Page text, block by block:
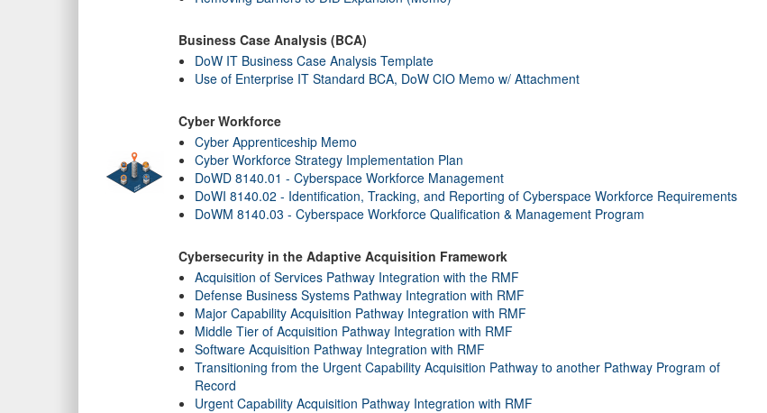
Business Case Analysis (BCA)
DoW IT Business Case Analysis Template
Use of Enterprise IT Standard BCA, DoW CIO Memo w/ Attachment
Cyber Workforce
Cyber Apprenticeship Memo
Cyber Workforce Strategy Implementation Plan
DoWD 8140.01 - Cyberspace Workforce Management
DoWI 8140.02 - Identification, Tracking, and Reporting of Cyberspace Workforce Requirements
DoWM 8140.03 - Cyberspace Workforce Qualification & Management Program
Cybersecurity in the Adaptive Acquisition Framework
Acquisition of Services Pathway Integration with the RMF
Defense Business Systems Pathway Integration with RMF
Major Capability Acquisition Pathway Integration with RMF
Middle Tier of Acquisition Pathway Integration with RMF
Software Acquisition Pathway Integration with RMF
Transitioning from the Urgent Capability Acquisition Pathway to another Pathway Program of
Record
Urgent Capability Acquisition Pathway Integration with RMF